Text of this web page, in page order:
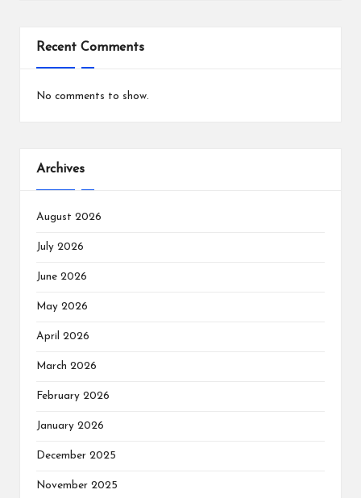
Recent Comments
No comments to show.
Archives
August 2026
July 2026
June 2026
May 2026
April 2026
March 2026
February 2026
January 2026
December 2025
November 2025